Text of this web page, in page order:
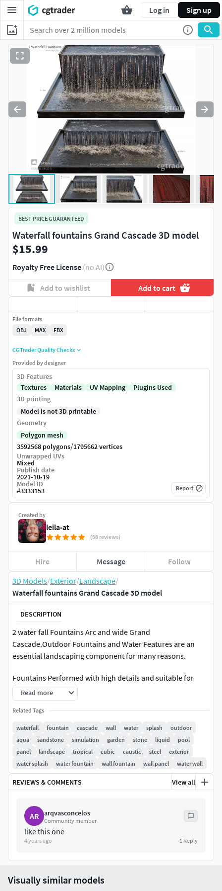
Log in Sign up
3D Models/Exterior/Landscape/
Waterfall fountains Grand Cascade 3D model
DESCRIPTION
2 water fall Fountains Arc and wide Grand
Cascade.Outdoor Fountains and Water Features are an
essential landscaping component for many reasons.
Fountains Performed with high details and suitable for
close up renders.
In the archive:3dsmax 2014 - Corona renderer3dsmax 2014
- Vray
The overall effect of this wall water feature is of a
shimmering moving wall of water.Look at this awesome
waterfall idea which will prove best for smaller gardens and
patios.This is simple yet beautiful and will surely add to the
Read more
Related Tags
waterfall fountain cascade wall water splash
outdoor
aqua
sandstone simulation garden stone liquid
pool
panel
landscape tropical cubic caustic steel
exterior
water splash
water fountain wall fountain wall panel water wall
REVIEWS & COMMENTS View all
AR arqvasconcelos
Community member
like this one
4 years ago 1 Reply
BEST PRICE GUARANTEED
Waterfall fountains Grand Cascade 3D model
$15.99
Royalty Free License (no AI)
Add to wishlist Add to cart
Created by
leila-at
(58 reviews)
Hire Message Follow
File formats
OBJ
MAX FBX
CGTrader Quality Checks
Provided by designer
3D Features
Textures
Materials UV Mapping
Plugins Used
3D printing
Model is not 3D printable
Geometry
Polygon mesh
3592568 polygons/1795662 vertices
Unwrapped UVs
Mixed
Publish date
2021-10-19
Model ID
#3333153 Report
Visually similar models